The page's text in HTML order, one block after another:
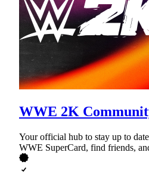
WWE 2K
Your official hub to stay up to
WWE SuperCard, find friends,